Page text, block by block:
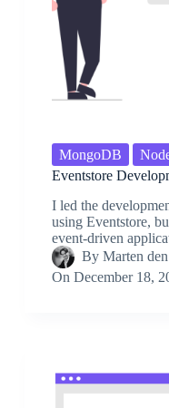
MongoDB
Eventstore
I led the
using Eventstore,
event-driven
By Marten
On December 18,